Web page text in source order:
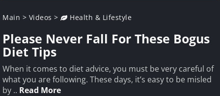
Main > Videos > Health & Lifestyle
Please Never Fall For These Bogus
Diet Tips
When it comes to diet advice, you must be very careful of
what you are following. These days, it’s easy to be misled
by .. Read More